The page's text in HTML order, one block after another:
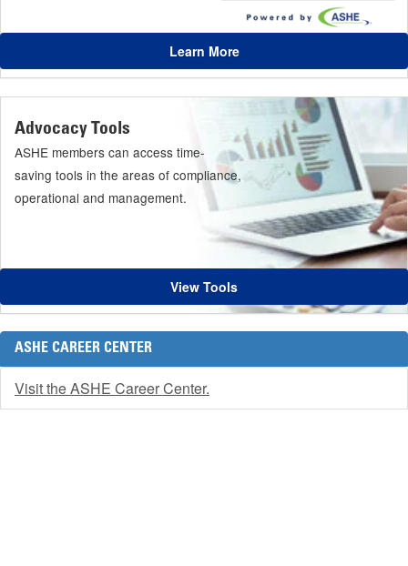
Learn More
Advocacy Tools
ASHE members can access time-
saving tools in the areas of compliance,
operational and management.
View Tools
ASHE CAREER CENTER
Visit the ASHE Career Center.